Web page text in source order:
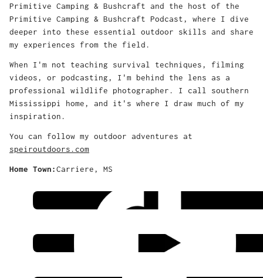
Primitive Camping & Bushcraft and the host of the
Primitive Camping & Bushcraft Podcast, where I dive
deeper into these essential outdoor skills and share
my experiences from the field.
When I'm not teaching survival techniques, filming
videos, or podcasting, I'm behind the lens as a
professional wildlife photographer. I call southern
Mississippi home, and it's where I draw much of my
inspiration.
You can follow my outdoor adventures at
speiroutdoors.com
Home Town:Carriere, MS